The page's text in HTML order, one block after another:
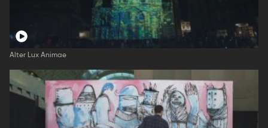
Alter Lux Animae